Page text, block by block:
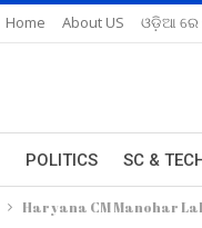
Home About US ଓଡ଼ିଆ ରେ
POLITICS SC &
Haryana CM Manohar